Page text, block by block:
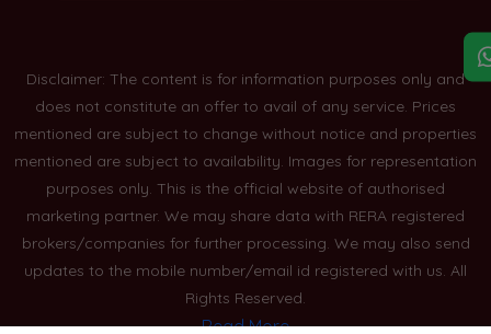
Disclaimer: The content is for information purposes only and
does not constitute an offer to avail of any service. Prices
mentioned are subject to change without notice and properties
mentioned are subject to availability. Images for representation
purposes only. This is the official website of authorised
marketing partner. We may share data with RERA registered
brokers/companies for further processing. We may also send
updates to the mobile number/email id registered with us. All
Rights Reserved.
Read More